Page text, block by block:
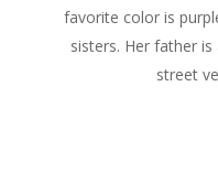
favorite color is
sisters. Her father
street